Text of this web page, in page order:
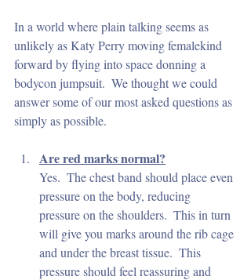
In a world where plain talking seems as
unlikely as Katy Perry moving femalekind
forward by flying into space donning a
bodycon jumpsuit.  We thought we could
answer some of our most asked questions as
simply as possible.
Are red marks normal?
Yes.  The chest band should place even
pressure on the body, reducing
pressure on the shoulders.  This in turn
will give you marks around the rib cage
and under the breast tissue.  This
pressure should feel reassuring and